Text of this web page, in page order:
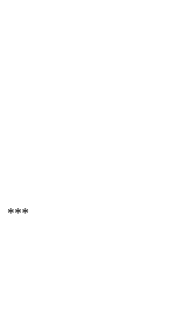
***